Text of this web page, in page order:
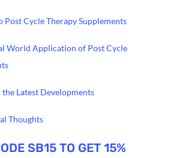
Post Cycle Therapy Supplements
World Application of Post Cycle
Latest Developments
Thoughts
SB15 TO GET 15%